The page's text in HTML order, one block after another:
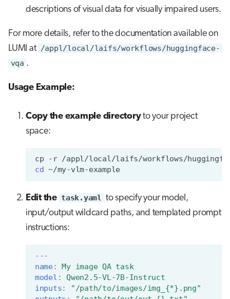
descriptions of visual data for visually impaired users.
For more details, refer to the documentation available on
LUMI at /appl/local/laifs/workflows/huggingface-
vqa .
Usage Example:
Copy the example directoryto your project
space:
cp -r /appl/local/laifs/workflows/
cd
Edit the task.yaml to specify your model,
input/output wildcard paths, and templated prompt
instructions:
---
name :
My image QA task
model :
Qwen2.5-VL-7B-Instruct
inputs:
"/path/to/images/img_{*}.png"